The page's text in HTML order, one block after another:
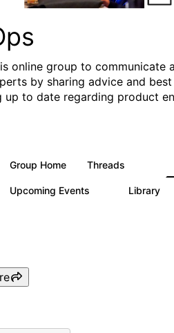
online group to communicate
by sharing advice and
up to date regarding product
Group Home Threads
Upcoming Events Library